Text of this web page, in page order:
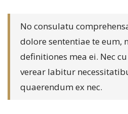
No consulatu
dolore sententiae te eum,
definitiones mea ei. Nec
verear labitur
quaerendum ex nec.